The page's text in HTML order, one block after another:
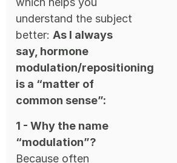
understand the subject
better: As I always
say, hormone
modulation/repositioning
is a “matter of
common sense”:
1 - Why the name
“modulation”?
Because often